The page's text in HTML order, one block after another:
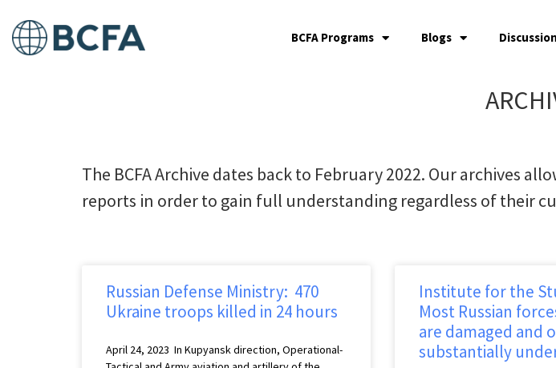
BCFA Programs Blogs
The BCFA Archive dates back to February 2022. Our archives
reports in order to gain full understanding regardless of their
Russian Defense Ministry: 470
Ukraine troops killed in 24 hours
April 24, 2023 In Kupyansk direction, Operational-
Institute for the
Most Russian
are damaged and
substantially